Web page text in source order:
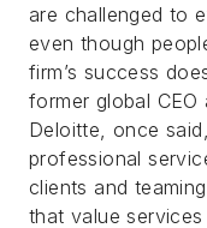
are challenged to
even though
firm’s success
former global
Deloitte, once
professional
clients and
that value